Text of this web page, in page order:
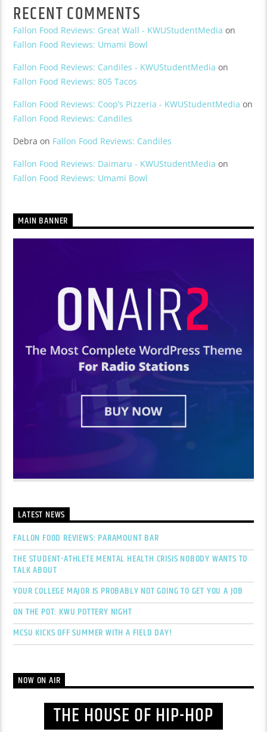
RECENT COMMENTS
Fallon Food Reviews: Great Wall - KWUStudentMedia on
Fallon Food Reviews: Umami Bowl
Fallon Food Reviews: Candiles - KWUStudentMedia on
Fallon Food Reviews: 805 Tacos
Fallon Food Reviews: Coop’s Pizzeria - KWUStudentMedia on
Fallon Food Reviews: Candiles
Debra on Fallon Food Reviews: Candiles
Fallon Food Reviews: Daimaru - KWUStudentMedia on
Fallon Food Reviews: Umami Bowl
MAIN BANNER
LATEST NEWS
FALLON FOOD REVIEWS: PARAMOUNT BAR
THE STUDENT-ATHLETE MENTAL HEALTH CRISIS NOBODY WANTS TO
TALK ABOUT
YOUR COLLEGE MAJOR IS PROBABLY NOT GOING TO GET YOU A JOB
ON THE POT: KWU POTTERY NIGHT
MCSU KICKS OFF SUMMER WITH A FIELD DAY!
NOW ON AIR
THE HOUSE OF HIP-HOP